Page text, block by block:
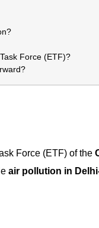
Force (ETF)?
Force (ETF) of the
air pollution in